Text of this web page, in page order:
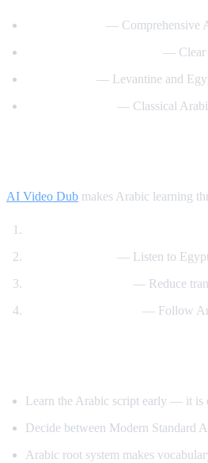
— Comprehensive
— Clear
— Levantine and
— Classical
AI Video Dub makes Arabic learning
— Listen to
— Reduce
— Follow
Learn the Arabic script early — it is
Decide between Modern Standard
Arabic root system makes